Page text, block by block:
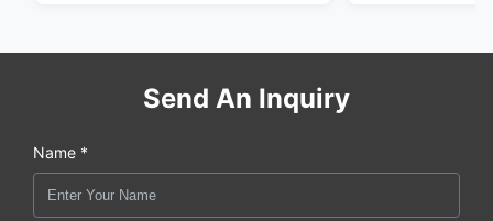
Send An Inquiry
Name *